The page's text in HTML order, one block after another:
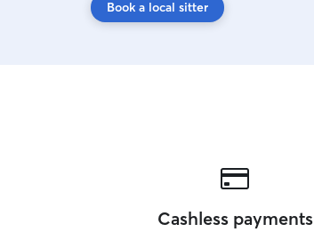
Book a local sitter
Cashless payments